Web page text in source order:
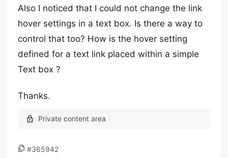
Also I noticed that I could not change the link
hover settings in a text box. Is there a way to
control that too? How is the hover setting
defined for a text link placed within a simple
Text box ?
Thanks.
#365942